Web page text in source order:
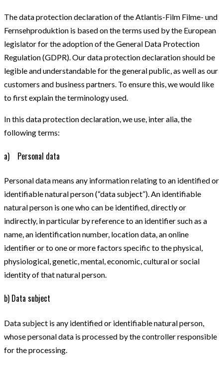
The data protection declaration of the Atlantis-Film Filme- und
Fernsehproduktion is based on the terms used by the European
legislator for the adoption of the General Data Protection
Regulation (GDPR). Our data protection declaration should be
legible and understandable for the general public, as well as our
customers and business partners. To ensure this, we would like
to first explain the terminology used.
In this data protection declaration, we use, inter alia, the
following terms:
a) Personal data
Personal data means any information relating to an identified or
identifiable natural person (“data subject”). An identifiable
natural person is one who can be identified, directly or
indirectly, in particular by reference to an identifier such as a
name, an identification number, location data, an online
identifier or to one or more factors specific to the physical,
physiological, genetic, mental, economic, cultural or social
identity of that natural person.
b) Data subject
Data subject is any identified or identifiable natural person,
whose personal data is processed by the controller responsible
for the processing.